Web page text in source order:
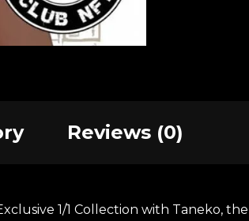
Reviews (0)
1/1 Collection with Taneko,